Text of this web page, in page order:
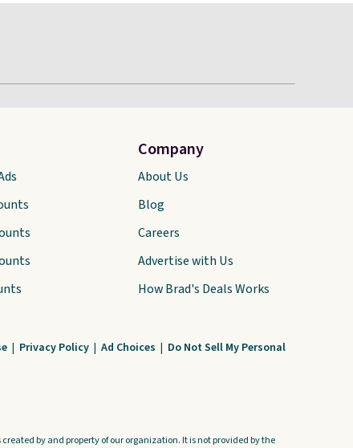
Company
About Us
Blog
Careers
Advertise with Us
How Brad's Deals Works
| Privacy Policy | Ad Choices | Do Not Sell My Personal
by and property of our organization. It is not provided by the